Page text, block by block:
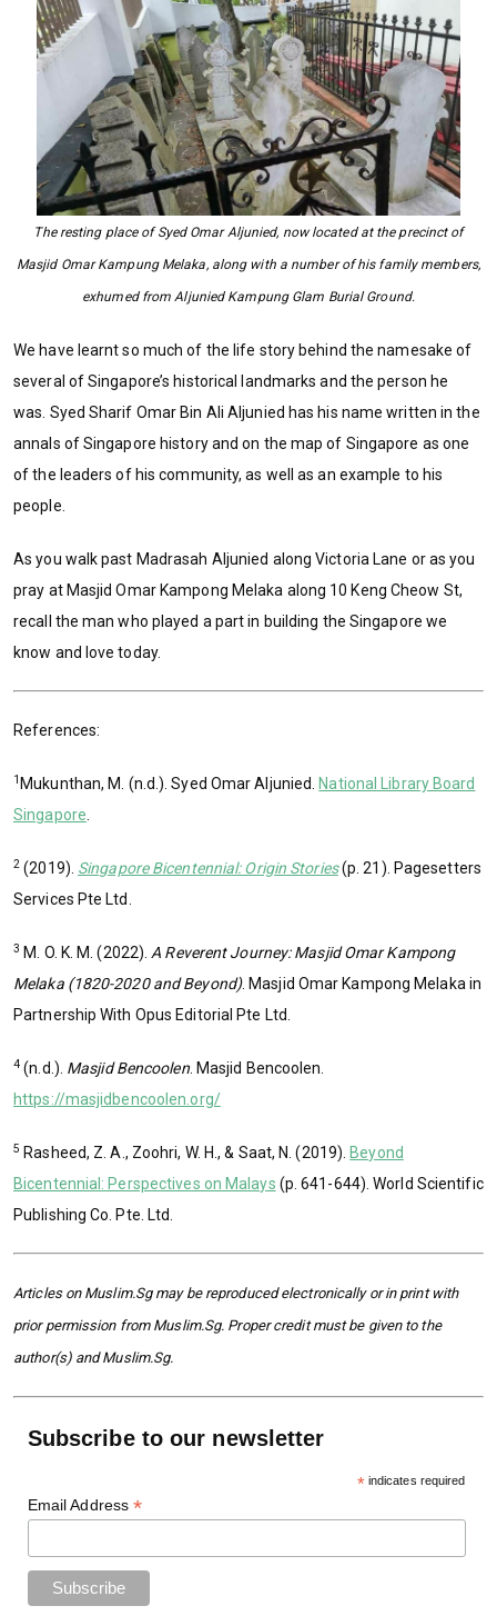
The resting place of Syed Omar Aljunied, now located at the precinct of
Masjid Omar Kampung Melaka, along with a number of his family members,
exhumed from Aljunied Kampung Glam Burial Ground.
We have learnt so much of the life story behind the namesake of
several of Singapore’s historical landmarks and the person he
was. Syed Sharif Omar Bin Ali Aljunied has his name written in the
annals of Singapore history and on the map of Singapore as one
of the leaders of his community, as well as an example to his
people.
As you walk past Madrasah Aljunied along Victoria Lane or as you
pray at Masjid Omar Kampong Melaka along 10 Keng Cheow St,
recall the man who played a part in building the Singapore we
know and love today.
References:
1Mukunthan, M. (n.d.). Syed Omar Aljunied.
National Library Board
Singapore
2 (2019). Singapore Bicentennial: Origin Stories(p. 21). Pagesetters
Services Pte Ltd.
3M. O. K. M. (2022). A Reverent Journey: Masjid Omar Kampong
Melaka (1820-2020 and Beyond). Masjid Omar Kampong Melaka in
Partnership With Opus Editorial Pte Ltd.
4 (n.d.). Masjid Bencoolen. Masjid Bencoolen.
https://masjidbencoolen.org/
5 Rasheed, Z. A., Zoohri, W. H., & Saat, N. (2019). Beyond
Bicentennial: Perspectives on Malays (p. 641-644). World Scientific
Publishing Co. Pte. Ltd.
Articles on Muslim.Sg may be reproduced electronically or in print with
prior permission from Muslim.Sg. Proper credit must be given to the
author(s) and Muslim.Sg.
Subscribe to our newsletter
*indicates required
Email Address*